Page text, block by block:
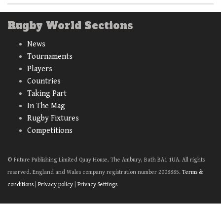
Rugby World Sections
News
Tournaments
Players
Countries
Taking Part
In The Mag
Rugby Fixtures
Competitions
© Future Publishing Limited Quay House, The Ambury, Bath BA1 1UA. All rights
reserved. England and Wales company registration number 2008885. Terms &
conditions
Privacy policy Privacy Settings